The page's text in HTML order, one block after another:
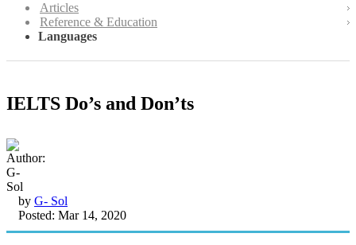
Articles
Reference & Education
Languages
IELTS Do’s and Don’ts
by G- Sol
Posted: Mar 14, 2020